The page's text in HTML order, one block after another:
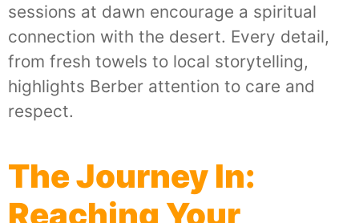
sessions at dawn encourage a spiritual
connection with the desert. Every detail,
from fresh towels to local storytelling,
highlights Berber attention to care and
respect.
The Journey In:
Reaching Your